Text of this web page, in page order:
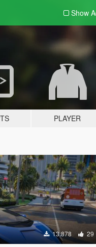
Show
PLAYER
13.878 29